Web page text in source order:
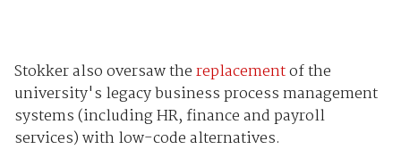
Stokker also oversaw thereplacementof the
university's legacy business process management
systems (including HR, finance and payroll
services) with low-code alternatives.